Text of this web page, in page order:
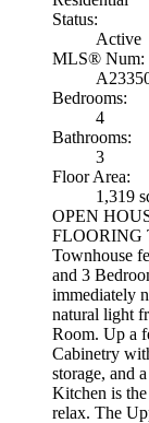
Status:
Active
MLS® Num:
Bedrooms:
4
Bathrooms:
3
Floor Area:
1,319
OPEN
FLOORING
Townhouse
and 3
immediately
natural light
Room. Up a
Cabinetry
storage, and
Kitchen is
relax. The